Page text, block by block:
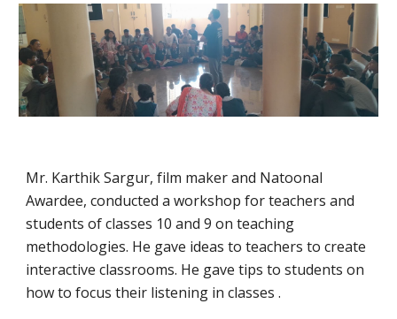
Mr. Karthik Sargur, film maker and Natoonal
Awardee, conducted a workshop for teachers and
students of classes 10 and 9 on teaching
methodologies. He gave ideas to teachers to create
interactive classrooms. He gave tips to students on
how to focus their listening in classes .